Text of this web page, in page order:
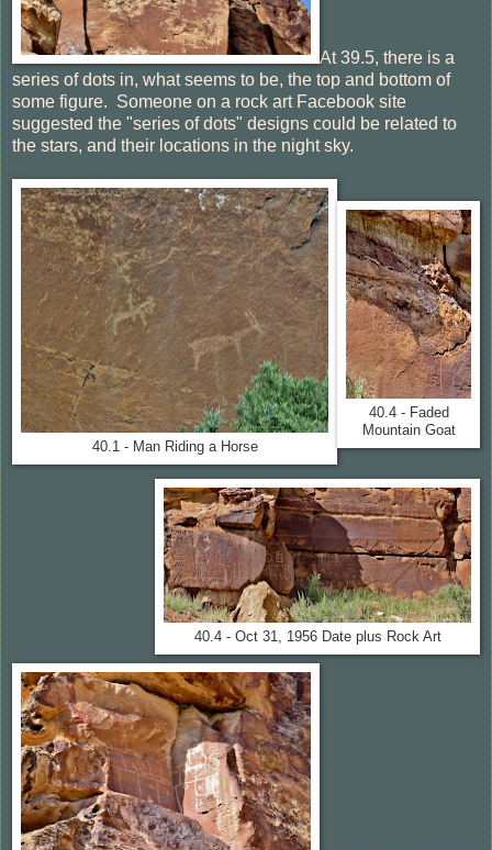
At 39.5, there is a
series of dots in, what seems to be, the top and bottom of
some figure. Someone on a rock art Facebook site
suggested the "series of dots" designs could be related to
the stars, and their locations in the night sky.
40.1 - Man Riding a Horse
40.4 - Faded
Mountain Goat
40.4 - Oct 31, 1956 Date plus Rock Art